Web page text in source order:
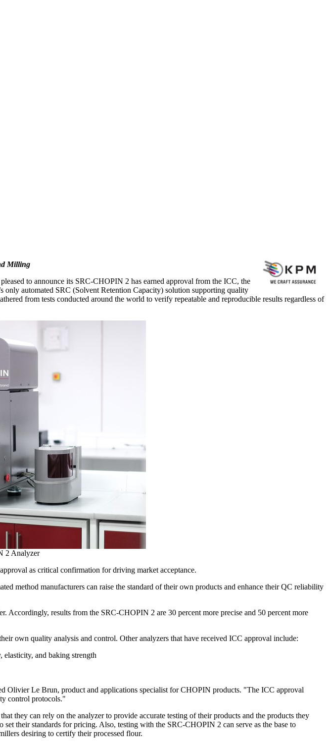
Milling
to announce its SRC-CHOPIN 2 has earned approval from the ICC, the
automated SRC (Solvent Retention Capacity) solution supporting quality
from tests conducted around the world to verify repeatable and reproducible results regardless of
2 Analyzer
as critical confirmation for driving market acceptance.
method manufacturers can raise the standard of their own products and enhance their QC reliability
Accordingly, results from the SRC-CHOPIN 2 are 30 percent more precise and 50 percent more
own quality analysis and control. Other analyzers that have received ICC approval include:
elasticity, and baking strength
Olivier Le Brun, product and applications specialist for CHOPIN products. "The ICC approval
control protocols."
they can rely on the analyzer to provide accurate testing of their products and the products they
their standards for pricing. Also, testing with the SRC-CHOPIN 2 can serve as the base to
desiring to certify their processed flour.